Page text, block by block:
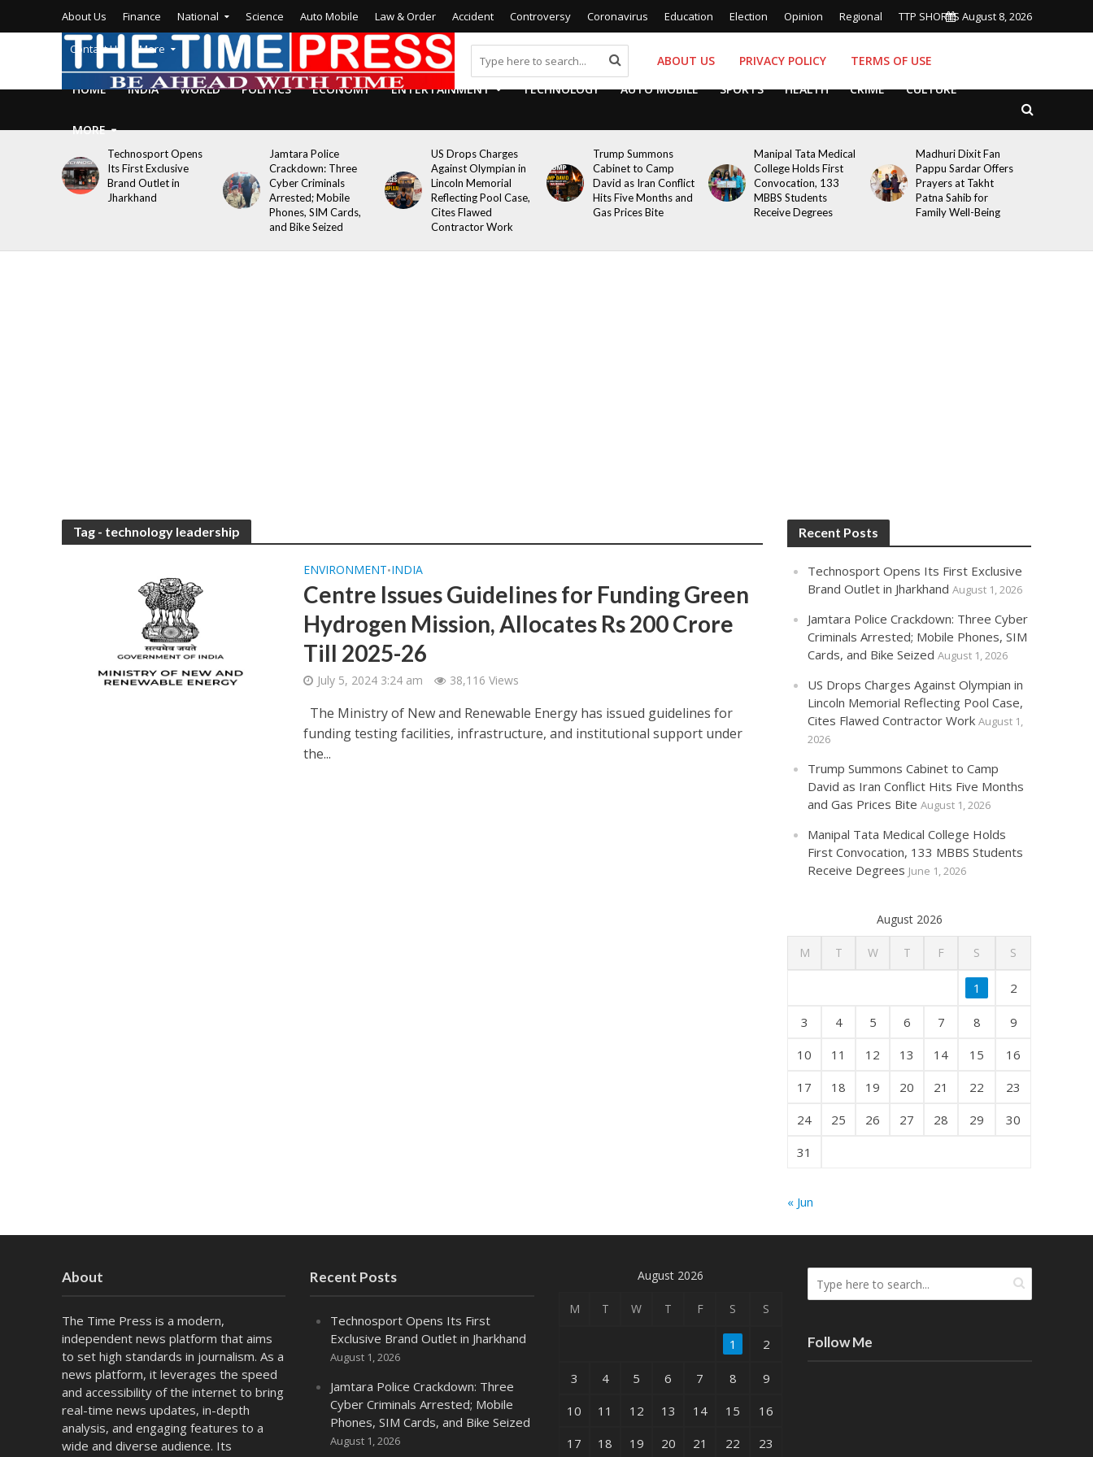
About Us Finance National Science Auto Mobile Law & Order Accident Controversy Coronavirus Education Election Opinion Regional TTP SHORTS
Contact Us More
August 8, 2026
ABOUT US PRIVACY POLICY
TERMS OF USE
HOME
INDIA WORLD POLITICS ECONOMY ENTERTAINMENT TECHNOLOGY AUTO MOBILE SPORTS HEALTH CRIME CULTURE
MORE
Technosport Opens
Its First Exclusive
Brand Outlet in
Jharkhand
Jamtara Police
Crackdown: Three
Cyber Criminals
Arrested; Mobile
Phones, SIM Cards,
and Bike Seized
US Drops Charges
Against Olympian in
Lincoln Memorial
Reflecting Pool Case,
Cites Flawed
Contractor Work
Trump Summons
Cabinet to Camp
David as Iran Conflict
Hits Five Months and
Gas Prices Bite
Manipal Tata Medical
College Holds First
Convocation, 133
MBBS Students
Receive Degrees
Madhuri Dixit Fan
Pappu Sardar Offers
Prayers at Takht
Patna Sahib for
Family Well-Being
Tag - technology leadership
ENVIRONMENT•INDIA
Centre Issues Guidelines for Funding Green
Hydrogen Mission, Allocates Rs 200 Crore
Till 2025-26
July 5, 2024 3:24 am 38,116 Views
The Ministry of New and Renewable Energy has issued guidelines for
funding testing facilities, infrastructure, and institutional support under
the...
Recent Posts
Technosport Opens Its First Exclusive
Brand Outlet in Jharkhand August 1, 2026
Jamtara Police Crackdown: Three Cyber
Criminals Arrested; Mobile Phones, SIM
Cards, and Bike Seized August 1, 2026
US Drops Charges Against Olympian in
Lincoln Memorial Reflecting Pool Case,
Cites Flawed Contractor Work August 1,
2026
Trump Summons Cabinet to Camp
David as Iran Conflict Hits Five Months
and Gas Prices Bite August 1, 2026
Manipal Tata Medical College Holds
First Convocation, 133 MBBS Students
Receive Degrees June 1, 2026
August 2026
M T W T F S S
1 2
3 4 5 6 7 8
9
10
11 12 13 14 15
16
17
18 19 20 21 22
23
24
25 26 27 28 29
30
31
« Jun
About
The Time Press is a modern,
independent news platform that aims
to set high standards in journalism. As a
news platform, it leverages the speed
and accessibility of the internet to bring
real-time news updates, in-depth
analysis, and engaging features to a
wide and diverse audience. Its
Recent Posts
Technosport Opens Its First
Exclusive Brand Outlet in Jharkhand
August 1, 2026
Jamtara Police Crackdown: Three
Cyber Criminals Arrested; Mobile
Phones, SIM Cards, and Bike Seized
August 1, 2026
August 2026
M T W T F S S
1 2
3 4 5 6 7 8
9
10
11 12 13 14 15
16
17
18 19 20 21 22 23
Follow Me